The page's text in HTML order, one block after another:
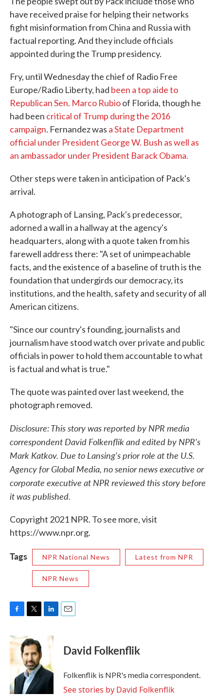
have received praise for helping their networks
fight misinformation from China and Russia with
factual reporting. And they include officials
appointed during the Trump presidency.
Fry, until Wednesday the chief of Radio Free
Europe/Radio Liberty, had been a top aide to
Republican Sen. Marco Rubioof Florida, though he
had been critical of Trump during the 2016
campaign. Fernandez was a State Department
official under President George W. Bush as well as
an ambassador under President Barack Obama.
Other steps were taken in anticipation of Pack's
arrival.
A photograph of Lansing, Pack's predecessor,
adorned a wall in a hallway at the agency's
headquarters, along with a quote taken from his
farewell address there: "A set of unimpeachable
facts, and the existence of a baseline of truth is the
foundation that undergirds our democracy, its
institutions, and the health, safety and security of all
American citizens.
"Since our country's founding, journalists and
journalism have stood watch over private and public
officials in power to hold them accountable to what
is factual and what is true."
The quote was painted over last weekend, the
photograph removed.
Disclosure: This story was reported by NPR media
correspondent David Folkenflik and edited by NPR's
Mark Katkov. Due to Lansing's prior role at the U.S.
Agency for Global Media, no senior news executive or
corporate executive at NPR reviewed this story before
it was published.
Copyright 2021 NPR. To see more, visit
https://www.npr.org.
Tags NPR National News Latest from NPR
NPR News
c
e
o
k
i
t
t
e
r
n
d
I
n
David Folkenflik
Folkenflik is NPR's media correspondent.
See stories by David Folkenflik